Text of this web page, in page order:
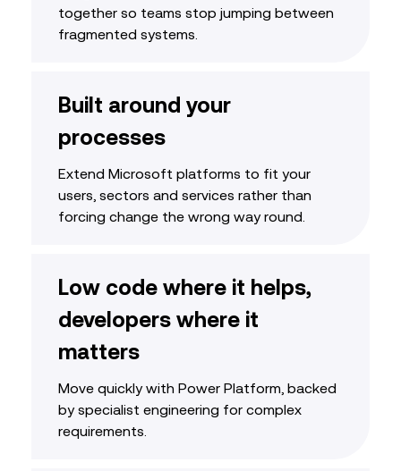
together so teams stop jumping between
fragmented systems.
Built around your
processes
Extend Microsoft platforms to fit your
users, sectors and services rather than
forcing change the wrong way round.
Low code where it helps,
developers where it
matters
Move quickly with Power Platform, backed
by specialist engineering for complex
requirements.